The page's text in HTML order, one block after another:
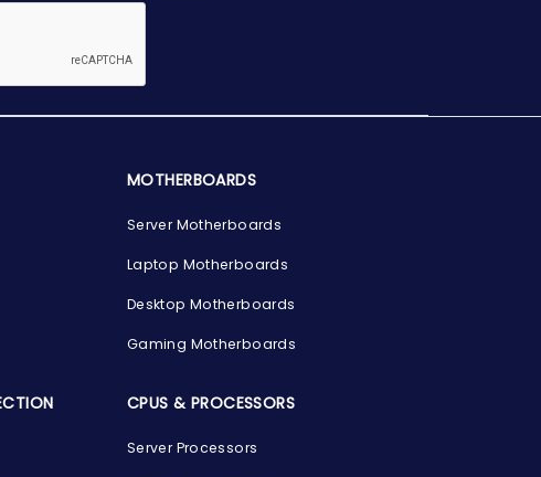
MOTHERBOARDS
Server Motherboards
Laptop Motherboards
Desktop Motherboards
Gaming Motherboards
CPUS & PROCESSORS
Server Processors